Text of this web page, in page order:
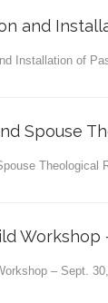
and
Installation of
Spouse
Theological
Workshop
– Sept.